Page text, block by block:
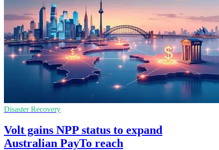
Disaster Recovery
Volt gains NPP status to expand
Australian PayTo reach